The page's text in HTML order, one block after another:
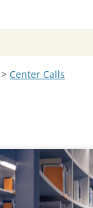
> Center Calls